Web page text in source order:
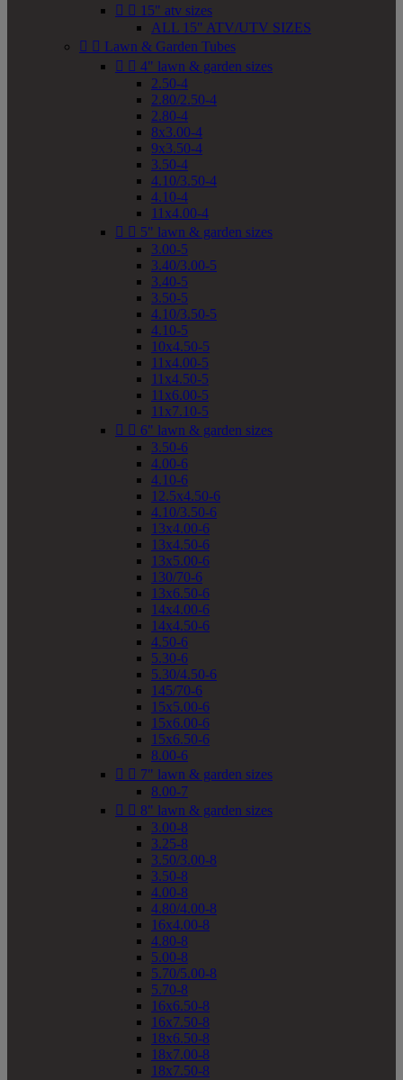
  15" atv sizes
ALL 15" ATV/UTV SIZES
  Lawn & Garden Tubes
  4" lawn & garden sizes
2.50-4
2.80/2.50-4
2.80-4
8x3.00-4
9x3.50-4
3.50-4
4.10/3.50-4
4.10-4
11x4.00-4
  5" lawn & garden sizes
3.00-5
3.40/3.00-5
3.40-5
3.50-5
4.10/3.50-5
4.10-5
10x4.50-5
11x4.00-5
11x4.50-5
11x6.00-5
11x7.10-5
  6" lawn & garden sizes
3.50-6
4.00-6
4.10-6
12.5x4.50-6
4.10/3.50-6
13x4.00-6
13x4.50-6
13x5.00-6
130/70-6
13x6.50-6
14x4.00-6
14x4.50-6
4.50-6
5.30-6
5.30/4.50-6
145/70-6
15x5.00-6
15x6.00-6
15x6.50-6
8.00-6
  7" lawn & garden sizes
8.00-7
  8" lawn & garden sizes
3.00-8
3.25-8
3.50/3.00-8
3.50-8
4.00-8
4.80/4.00-8
16x4.00-8
4.80-8
5.00-8
5.70/5.00-8
5.70-8
16x6.50-8
16x7.50-8
18x6.50-8
18x7.00-8
18x7.50-8